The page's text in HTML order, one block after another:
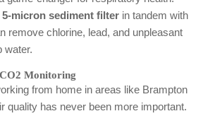
5-micron sediment filter in tandem with
remove chlorine, lead, and unpleasant
water.
Monitoring
from home in areas like Brampton
quality has never been more important.